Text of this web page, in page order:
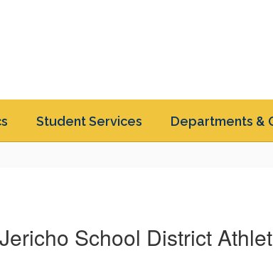
Student Services Departments &
School District